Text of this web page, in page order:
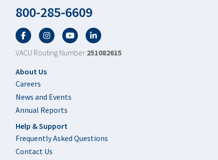
800-285-6609
FacebookTwitterYouTubeLinkedIn
VACU Routing Number 251082615
Footer
About Us
Careers
News and Events
Annual Reports
Help & Support
Frequently Asked Questions
Contact Us